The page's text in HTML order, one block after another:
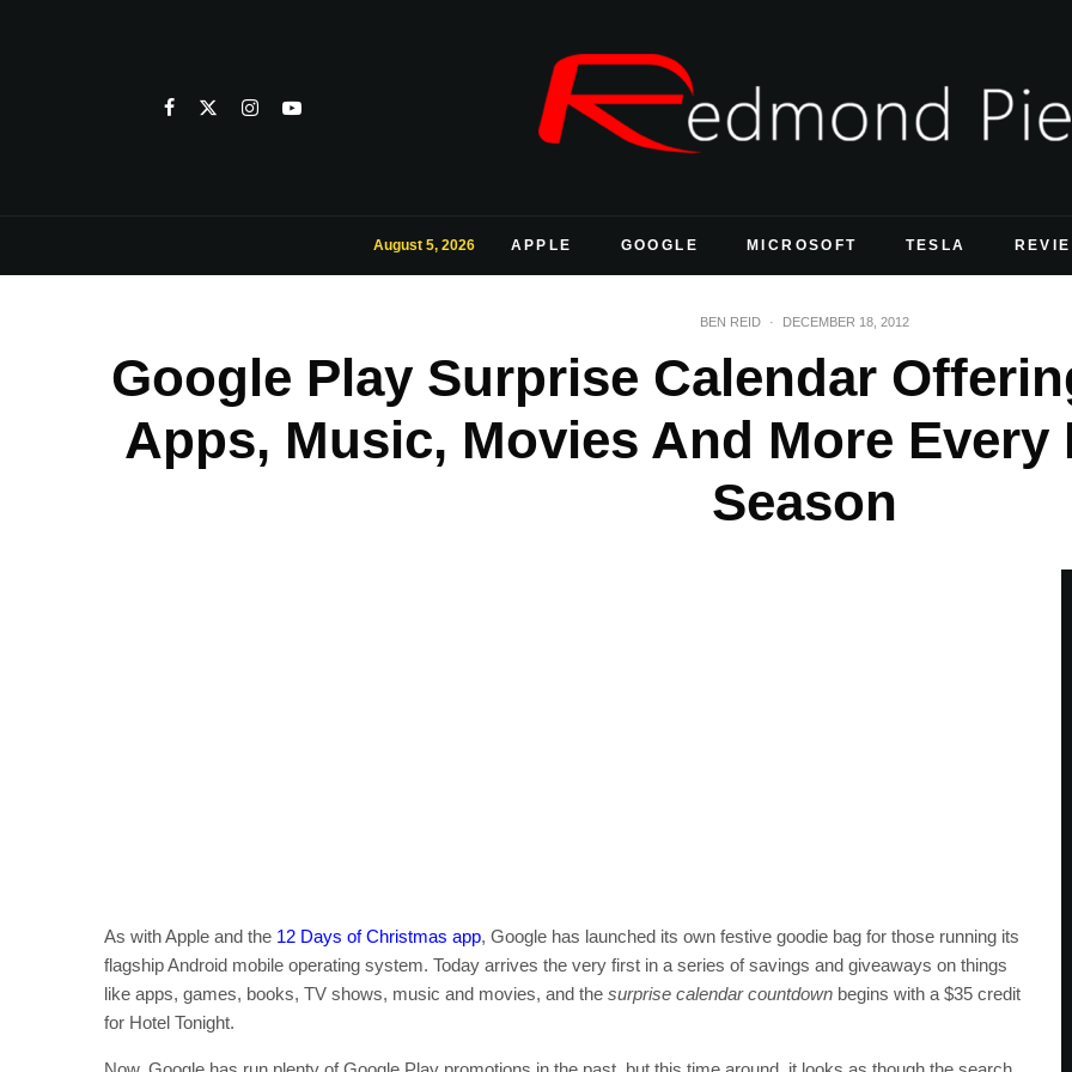
August 5, 2026 APPLE GOOGLE MICROSOFT TESLA
BEN REID · DECEMBER 18, 2012
Google Play Surprise Calendar
Apps, Music, Movies And More Every
Season
As with Apple and the 12 Days of Christmas app, Google has launched its own festive goodie bag for those running its
flagship Android mobile operating system. Today arrives the very first in a series of savings and giveaways on things
like apps, games, books, TV shows, music and movies, and the surprise calendar countdown begins with a $35 credit
for Hotel Tonight.